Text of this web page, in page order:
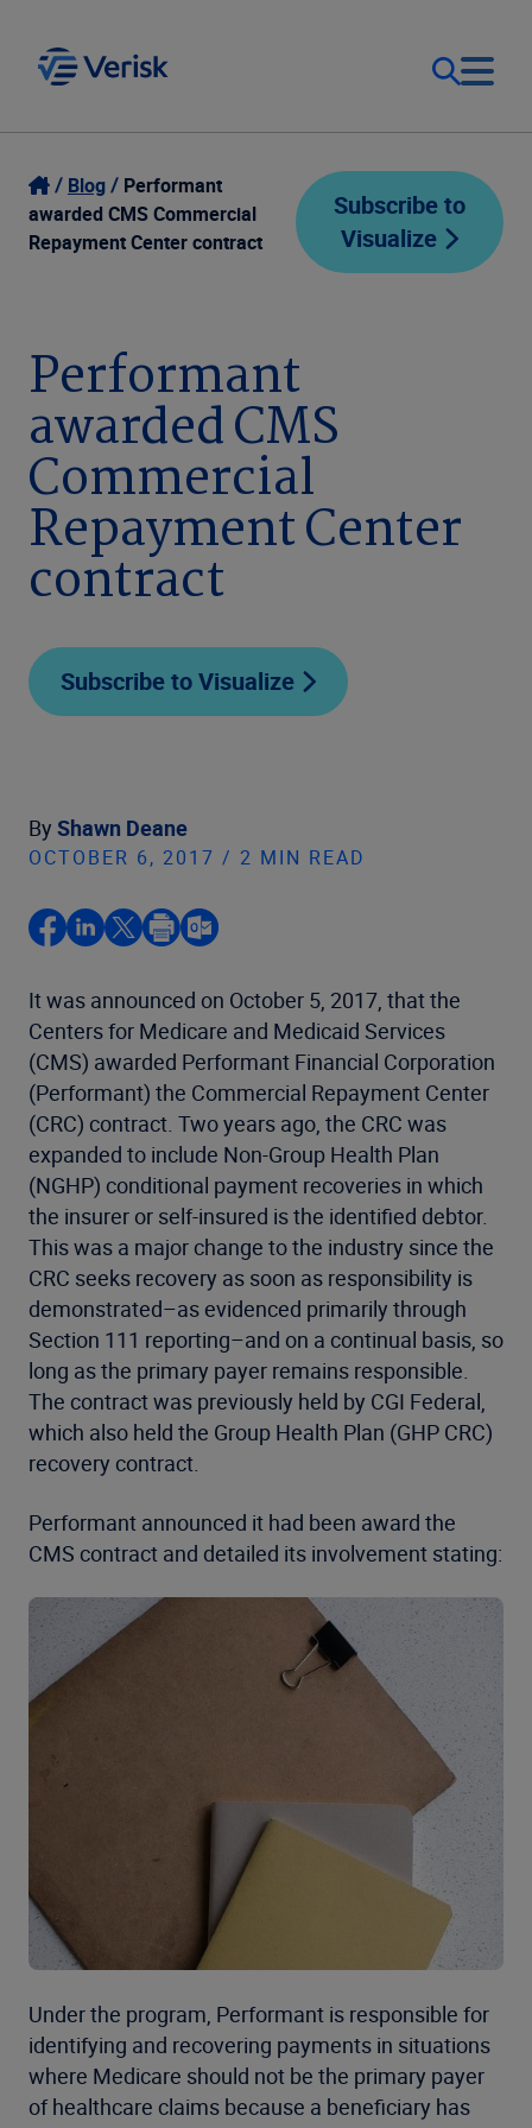
Our Focus
Our Solutions
Company
Login
Contact Us
Blog
Performant
awarded CMS Commercial
Repayment Center contract
Subscribe to
Visualize
Performant
awarded CMS
Commercial
Repayment Center
contract
Subscribe to Visualize
By Shawn Deane
OCTOBER 6, 2017 / 2 MIN READ
It was announced on October 5, 2017, that the
Centers for Medicare and Medicaid Services
(CMS) awarded Performant Financial Corporation
(Performant) the Commercial Repayment Center
(CRC) contract. Two years ago, the CRC was
expanded to include Non-Group Health Plan
(NGHP) conditional payment recoveries in which
the insurer or self-insured is the identified debtor.
This was a major change to the industry since the
CRC seeks recovery as soon as responsibility is
demonstrated–as evidenced primarily through
Section 111 reporting–and on a continual basis, so
long as the primary payer remains responsible.
The contract was previously held by CGI Federal,
which also held the Group Health Plan (GHP CRC)
recovery contract.
Performant announced it had been award the
CMS contract and detailed its involvement stating:
Under the program, Performant is responsible for
identifying and recovering payments in situations
where Medicare should not be the primary payer
of healthcare claims because a beneficiary has